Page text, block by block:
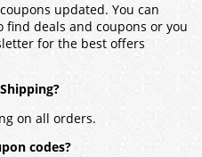
updated. You can
find deals and coupons or you
for the best offers
on all orders.
codes?